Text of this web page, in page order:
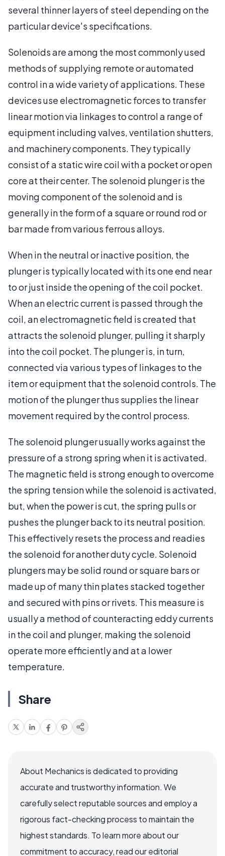
several thinner layers of steel depending on the
particular device's specifications.
Solenoids are among the most commonly used
methods of supplying remote or automated
control in a wide variety of applications. These
devices use electromagnetic forces to transfer
linear motion via linkages to control a range of
equipment including valves, ventilation shutters,
and machinery components. They typically
consist of a static wire coil with a pocket or open
core at their center. The solenoid plunger is the
moving component of the solenoid and is
generally in the form of a square or round rod or
bar made from various ferrous alloys.
When in the neutral or inactive position, the
plunger is typically located with its one end near
to or just inside the opening of the coil pocket.
When an electric current is passed through the
coil, an electromagnetic field is created that
attracts the solenoid plunger, pulling it sharply
into the coil pocket. The plunger is, in turn,
connected via various types of linkages to the
item or equipment that the solenoid controls. The
motion of the plunger thus supplies the linear
movement required by the control process.
The solenoid plunger usually works against the
pressure of a strong spring when it is activated.
The magnetic field is strong enough to overcome
the spring tension while the solenoid is activated,
but, when the power is cut, the spring pulls or
pushes the plunger back to its neutral position.
This effectively resets the process and readies
the solenoid for another duty cycle. Solenoid
plungers may be solid round or square bars or
made up of many thin plates stacked together
and secured with pins or rivets. This measure is
usually a method of counteracting eddy currents
in the coil and plunger, making the solenoid
operate more efficiently and at a lower
temperature.
Share
About Mechanics is dedicated to providing
accurate and trustworthy information. We
carefully select reputable sources and employ a
rigorous fact-checking process to maintain the
highest standards. To learn more about our
commitment to accuracy, read our editorial